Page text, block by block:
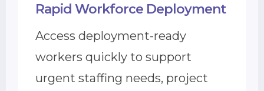
Rapid Workforce Deployment
Access deployment-ready
workers quickly to support
urgent staffing needs, project